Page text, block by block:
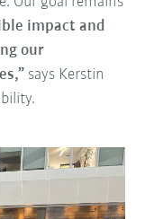
impact and
our
says Kerstin